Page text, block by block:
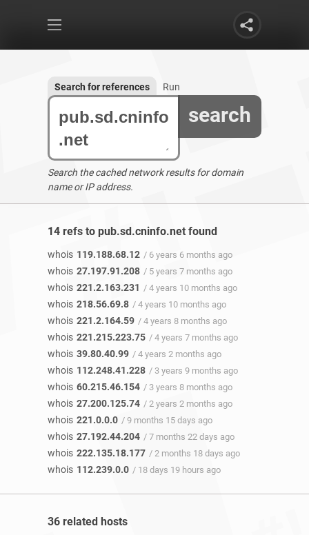
search
Search for references Run
Search the cached network results for domain
name or IP address.
14 refs to pub.sd.cninfo.net found
whois 119.188.68.12 / 6 years 6 months ago
whois 27.197.91.208 / 5 years 7 months ago
whois 221.2.163.231 / 4 years 10 months ago
whois 218.56.69.8 / 4 years 10 months ago
whois 221.2.164.59 / 4 years 8 months ago
whois 221.215.223.75 / 4 years 7 months ago
whois 39.80.40.99 / 4 years 2 months ago
whois 112.248.41.228 / 3 years 9 months ago
whois 60.215.46.154 / 3 years 8 months ago
whois 27.200.125.74 / 2 years 2 months ago
whois 221.0.0.0 / 9 months 15 days ago
whois 27.192.44.204 / 7 months 22 days ago
whois 222.135.18.177 / 2 months 18 days ago
whois 112.239.0.0 / 18 days 19 hours ago
36 related hosts